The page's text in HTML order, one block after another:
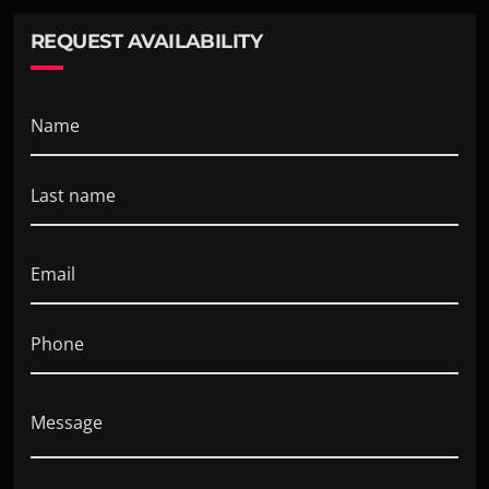
researching toy elephants in Fort Walton Beach, FL.
REQUEST AVAILABILITY
Name
Last name
Email
Phone
Message